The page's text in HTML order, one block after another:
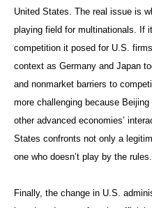
United States. The real issue is
playing field for multinationals. If
competition it posed for U.S.
context as Germany and Japan
and nonmarket barriers to
more challenging because
other advanced economies’
States confronts not only a
one who doesn’t play by the rules.
Finally, the change in U.S.